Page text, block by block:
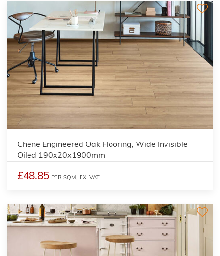
Chene Engineered Oak Flooring, Wide Invisible
Oiled 190x20x1900mm
£48.85 PER SQM, EX. VAT